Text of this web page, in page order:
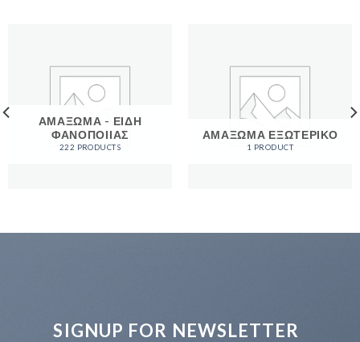
ΑΜΑΞΩΜΑ - ΕΙΔΗ
ΦΑΝΟΠΟΙΙΑΣ
222 PRODUCTS
ΑΜΑΞΩΜΑ ΕΞΩΤΕΡΙΚΟ
1 PRODUCT
SIGNUP FOR NEWSLETTER